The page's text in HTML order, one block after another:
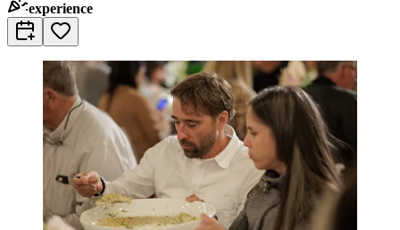
experience